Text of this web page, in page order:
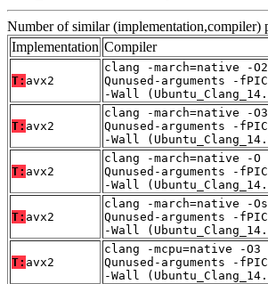
Number of similar (implementation,compiler)
Implementation Compiler
T: avx2
clang -march=native -
Qunused-arguments -
-Wall
T: avx2
clang -march=native -
Qunused-arguments -
-Wall
T: avx2
clang -march=native -
Qunused-arguments -
-Wall
T: avx2
clang -march=native -
Qunused-arguments -
-Wall
T: avx2
clang -mcpu=native -
Qunused-arguments -
-Wall